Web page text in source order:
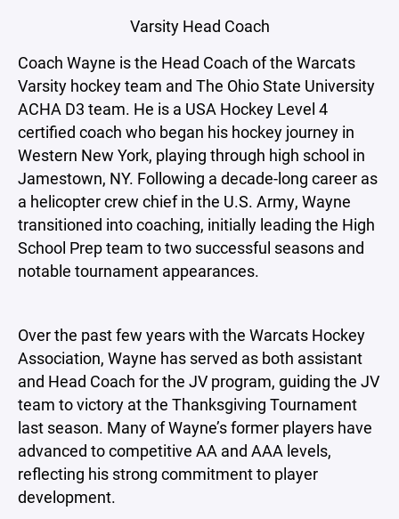
Varsity Head Coach
Coach Wayne is the Head Coach of the Warcats
Varsity hockey team and The Ohio State University
ACHA D3 team. He is a USA Hockey Level 4
certified coach who began his hockey journey in
Western New York, playing through high school in
Jamestown, NY. Following a decade-long career as
a helicopter crew chief in the U.S. Army, Wayne
transitioned into coaching, initially leading the High
School Prep team to two successful seasons and
notable tournament appearances.
Over the past few years with the Warcats Hockey
Association, Wayne has served as both assistant
and Head Coach for the JV program, guiding the JV
team to victory at the Thanksgiving Tournament
last season. Many of Wayne’s former players have
advanced to competitive AA and AAA levels,
reflecting his strong commitment to player
development.